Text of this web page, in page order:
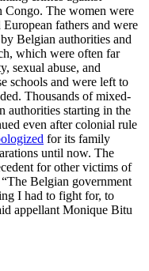
The women were
fathers and were
Belgian authorities and
which were often far
sexual abuse, and
schools and were left to
Thousands of mixed-
authorities starting in the
even after colonial rule
for its family
until now. The
for other victims of
Belgian government
I had to fight for, to
appellant Monique Bitu